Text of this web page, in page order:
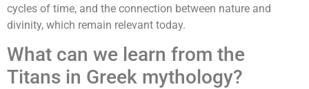
cycles of time, and the connection between nature and
divinity, which remain relevant today.
What can we learn from the
Titans in Greek mythology?